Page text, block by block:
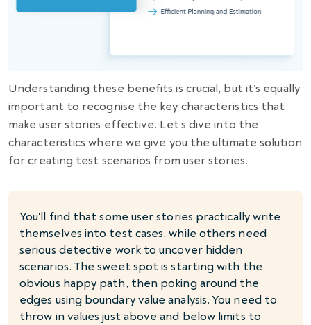
Understanding these benefits is crucial, but it’s equally
important to recognise the key characteristics that
make user stories effective. Let’s dive into the
characteristics where we give you the ultimate solution
for creating test scenarios from user stories.
You'll find that some user stories practically write
themselves into test cases, while others need
serious detective work to uncover hidden
scenarios. The sweet spot is starting with the
obvious happy path, then poking around the
edges using boundary value analysis. You need to
throw in values just above and below limits to